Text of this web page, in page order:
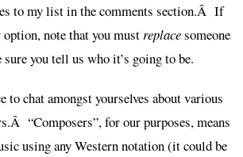
to my list in the comments section.Â If
note that you mustreplacesomeone
you tell us who it’s going to be.
to chat amongst yourselves about various
“Composers”, for our purposes, means
using any Western notation (it could be